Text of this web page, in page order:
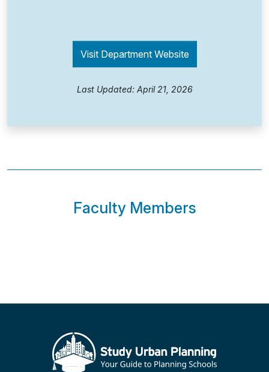
Visit Department Website
Last Updated: April 21, 2026
Faculty Members